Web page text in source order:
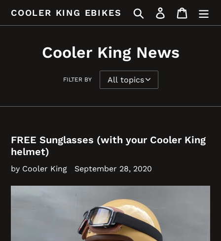
content
COOLER KING EBIKES Search Log in Cart
Cooler King News
FILTER BY
FREE Sunglasses (with your Cooler King
helmet)
by Cooler King September 28, 2020